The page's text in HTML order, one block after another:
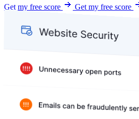
Get my free score
Get my free score